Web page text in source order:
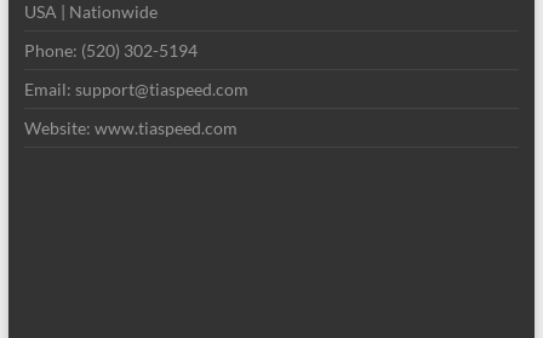
USA | Nationwide
Phone: (520) 302-5194
Email: support@tiaspeed.com
Website: www.tiaspeed.com